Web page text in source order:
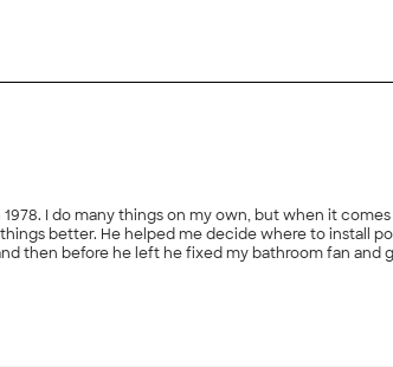
I do many things on my own, but when it
then before he left he fixed my bathroom fan and